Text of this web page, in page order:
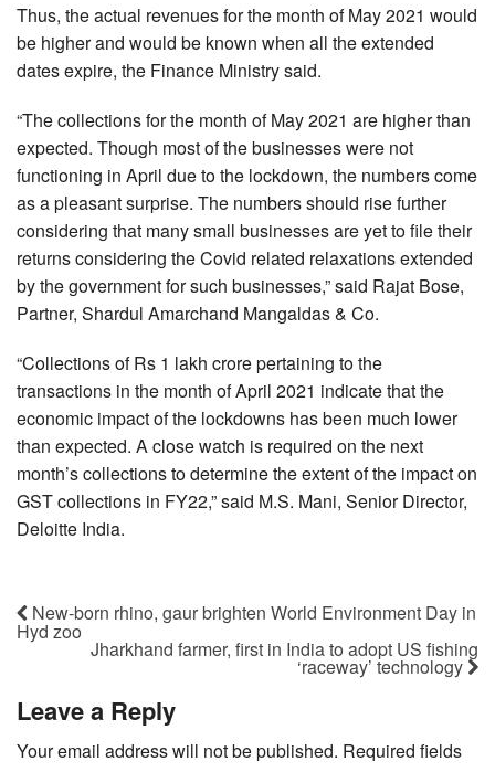
Thus, the actual revenues for the month of May 2021 would
be higher and would be known when all the extended
dates expire, the Finance Ministry said.
“The collections for the month of May 2021 are higher than
expected. Though most of the businesses were not
functioning in April due to the lockdown, the numbers come
as a pleasant surprise. The numbers should rise further
considering that many small businesses are yet to file their
returns considering the Covid related relaxations extended
by the government for such businesses,” said Rajat Bose,
Partner, Shardul Amarchand Mangaldas & Co.
“Collections of Rs 1 lakh crore pertaining to the
transactions in the month of April 2021 indicate that the
economic impact of the lockdowns has been much lower
than expected. A close watch is required on the next
month’s collections to determine the extent of the impact on
GST collections in FY22,” said M.S. Mani, Senior Director,
Deloitte India.
New-born rhino, gaur brighten World Environment Day in
Hyd zoo
Jharkhand farmer, first in India to adopt US fishing
‘raceway’ technology
Leave a Reply
Your email address will not be published. Required fields